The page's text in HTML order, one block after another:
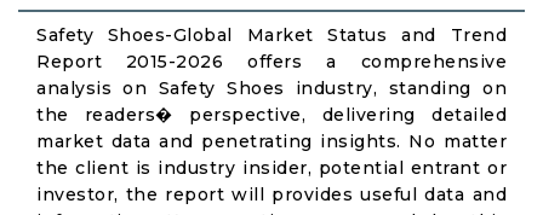
Safety Shoes-Global Market Status and Trend
Report 2015-2026 offers a comprehensive
analysis on Safety Shoes industry, standing on
the readers� perspective, delivering detailed
market data and penetrating insights. No matter
the client is industry insider, potential entrant or
investor, the report will provides useful data and